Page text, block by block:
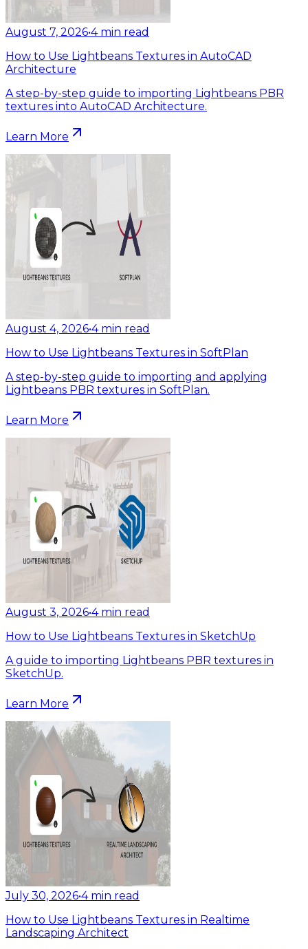
August 7, 2026•4 min read
How to Use Lightbeans Textures in AutoCAD
Architecture
A step-by-step guide to importing Lightbeans PBR
textures into AutoCAD Architecture.
Learn More
August 4, 2026•4 min read
How to Use Lightbeans Textures in SoftPlan
A step-by-step guide to importing and applying
Lightbeans PBR textures in SoftPlan.
Learn More
August 3, 2026•4 min read
How to Use Lightbeans Textures in SketchUp
A guide to importing Lightbeans PBR textures in
SketchUp.
Learn More
July 30, 2026•4 min read
How to Use Lightbeans Textures in Realtime
Landscaping Architect